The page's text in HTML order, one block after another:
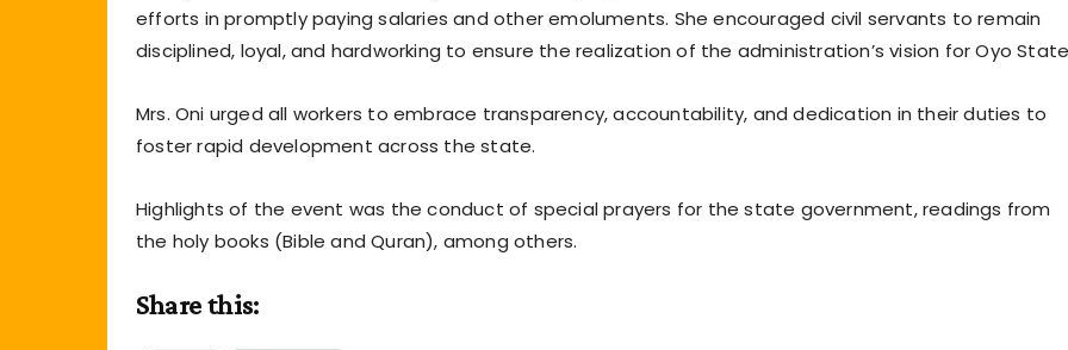
efforts in promptly paying salaries and other emoluments. She encouraged civil servants to remain
disciplined, loyal, and hardworking to ensure the realization of the administration’s vision for Oyo
Mrs. Oni urged all workers to embrace transparency, accountability, and dedication in their duties to
foster rapid development across the state.
Highlights of the event was the conduct of special prayers for the state government, readings from
the holy books (Bible and Quran), among others.
Share this: